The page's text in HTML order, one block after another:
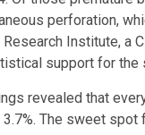
perforation,
Institute, a
support for the
revealed that
The sweet